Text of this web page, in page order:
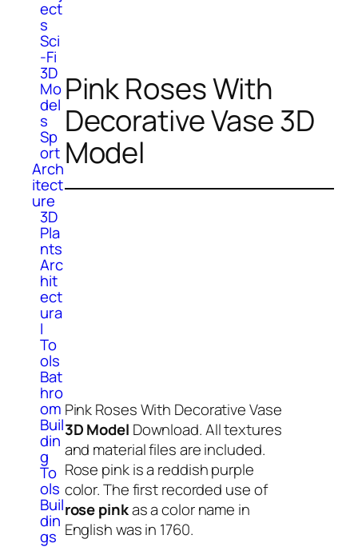
ect
s
Sci
-Fi
3D
Mo
del
s
Sp
ort
Arch
itect
ure
3D
Pla
nts
Arc
hit
ect
ura
l
To
ols
Bat
hro
om
Buil
din
g
To
ols
Buil
din
gs
Pink Roses With
Decorative Vase 3D
Model
Pink Roses With Decorative Vase
3D Model Download. All textures
and material files are included.
Rose pink is a reddish purple
color. The first recorded use of
rose pinkas a color name in
English was in 1760.